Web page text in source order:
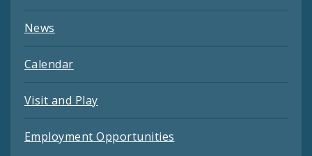
News
Calendar
Visit and Play
Employment Opportunities